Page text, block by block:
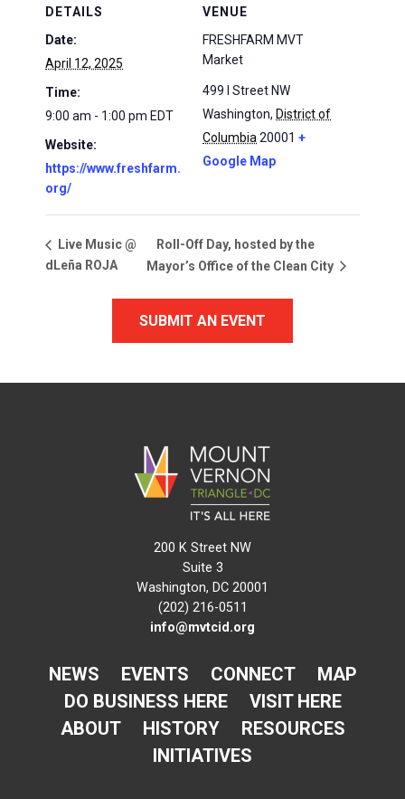
DETAILS
Date:
April 12, 2025
Time:
9:00 am - 1:00 pm EDT
Website:
https://www.freshfarm.
org/
VENUE
FRESHFARM MVT
Market
499 I Street NW
Washington, District of
Columbia 20001 +
Google Map
Live Music @
dLeña ROJA
Roll-Off Day, hosted by the
Mayor’s Office of the Clean City
SUBMIT AN EVENT
200 K Street NW
Suite 3
Washington, DC 20001
(202) 216-0511
info@mvtcid.org
NEWS EVENTS CONNECT
MAP
DO BUSINESS HERE
VISIT HERE
ABOUT
HISTORY
RESOURCES
INITIATIVES